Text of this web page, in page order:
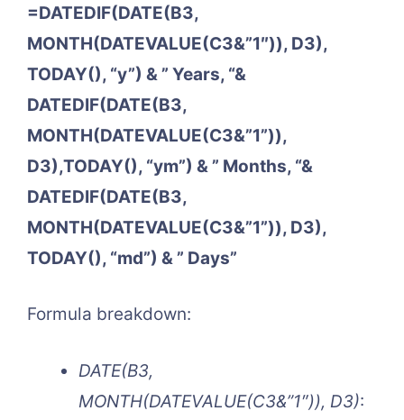
=DATEDIF(DATE(B3,
MONTH(DATEVALUE(C3&”1″)), D3),
TODAY(), “y”) & ” Years, “&
DATEDIF(DATE(B3,
MONTH(DATEVALUE(C3&”1”)),
D3),TODAY(), “ym”) & ” Months, “&
DATEDIF(DATE(B3,
MONTH(DATEVALUE(C3&”1”)), D3),
TODAY(), “md”) & ” Days”
Formula breakdown:
DATE(B3,
MONTH(DATEVALUE(C3&”1″)), D3):